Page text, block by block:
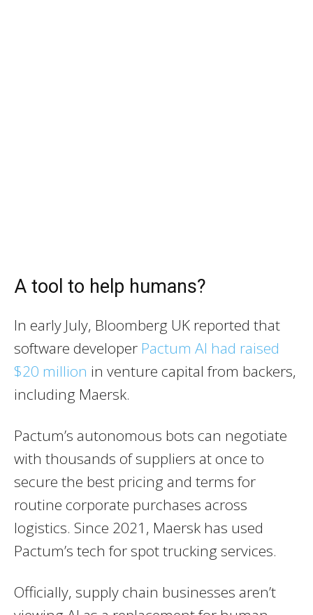
A tool to help humans?
In early July, Bloomberg UK reported that
software developer Pactum AI had raised
$20 million in venture capital from backers,
including Maersk.
Pactum’s autonomous bots can negotiate
with thousands of suppliers at once to
secure the best pricing and terms for
routine corporate purchases across
logistics. Since 2021, Maersk has used
Pactum’s tech for spot trucking services.
Officially, supply chain businesses aren’t